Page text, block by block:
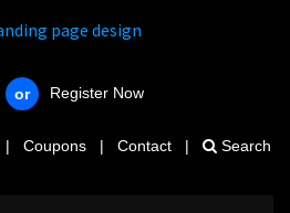
or Register Now
| Coupons | Contact | Search